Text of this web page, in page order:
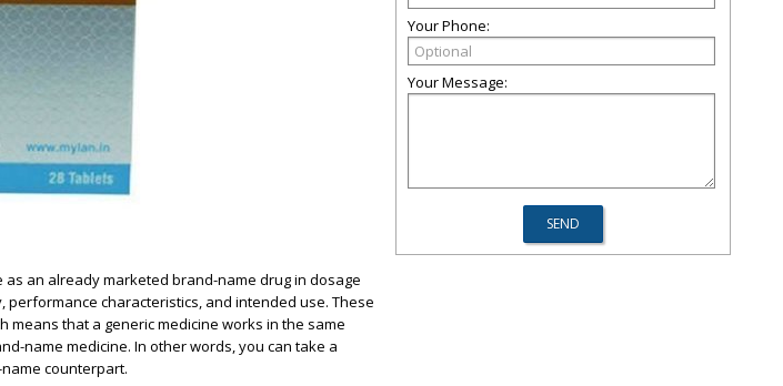
an already marketed brand-name drug in dosage
characteristics, and intended use. These
that a generic medicine works in the same
name medicine. In other words, you can take a
counterpart.
Your Phone:
Your Message: